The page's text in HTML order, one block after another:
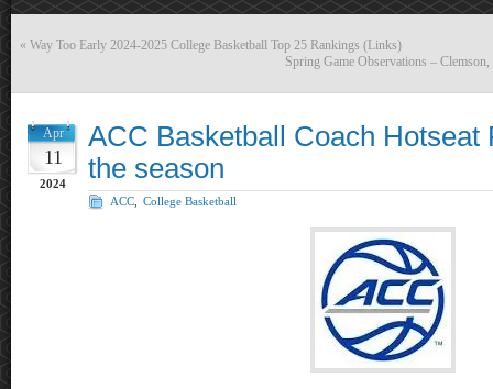
« Way Too Early 2024-2025 College Basketball Top 25 Rankings (Links)
Spring Game Observations –
Apr
11
2024
ACC Basketball Coach Hotseat
the season
ACC College Basketball